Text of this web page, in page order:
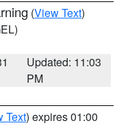
(View Text)
Updated: 11:03
PM
Text) expires 01:00